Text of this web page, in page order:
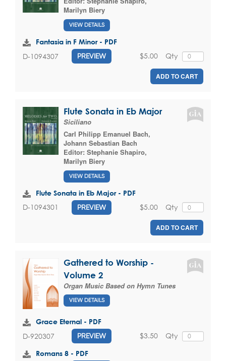
Marilyn Biery
VIEW DETAILS
Fantasia in F Minor - PDF
D-1094307 PREVIEW Qty
$5.00
ADD TO CART
Flute Sonata in Eb Major
Siciliano
Carl Philipp Emanuel Bach,
Johann Sebastian Bach
Editor: Stephanie Shapiro,
Marilyn Biery
VIEW DETAILS
Flute Sonata in Eb Major - PDF
D-1094301 PREVIEW Qty
$5.00
ADD TO CART
Gathered to Worship -
Volume 2
Organ Music Based on Hymn Tunes
VIEW DETAILS
Grace Eternal - PDF
D-920307 PREVIEW Qty
$3.50
Romans 8 - PDF